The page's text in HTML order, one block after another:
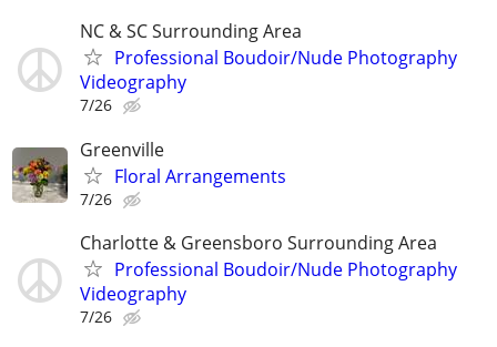
NC & SC Surrounding Area
Professional Boudoir/Nude Photography
Videography
7/26
Greenville
Floral Arrangements
7/26
Charlotte & Greensboro Surrounding Area
Professional Boudoir/Nude Photography
Videography
7/26